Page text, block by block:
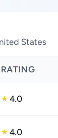
States
RATING
★ 4.0
★ 4.0